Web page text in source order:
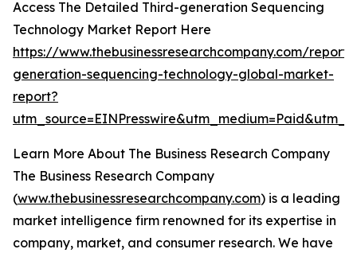
Access The Detailed Third-generation Sequencing
Technology Market Report Here
https://www.thebusinessresearchcompany.com/
generation-sequencing-technology-global-market-
report?
Learn More About The Business Research Company
The Business Research Company
(www.thebusinessresearchcompany.com) is a leading
market intelligence firm renowned for its expertise in
company, market, and consumer research. We have